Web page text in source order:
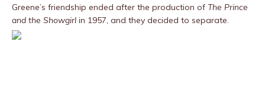
Greene’s friendship ended after the production of The Prince
and the Showgirl in 1957, and they decided to separate.